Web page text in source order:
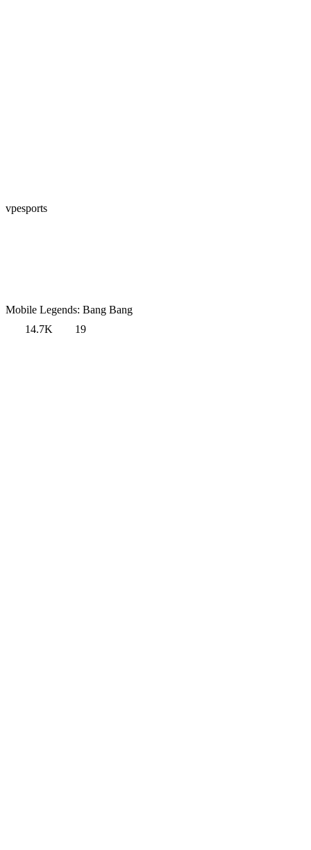
vpesports
Mobile Legends: Bang Bang
14.7K
19